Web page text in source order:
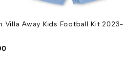
Villa Away Kids Football Kit 2023-